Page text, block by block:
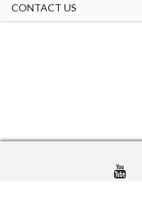
CONTACT US